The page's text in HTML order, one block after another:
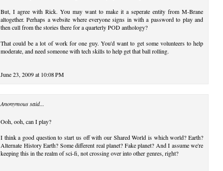
But, I agree with Rick. You may want to make it a seperate entity from M-Brane
altogether. Perhaps a website where everyone signs in with a password to play and
then cull from the stories there for a quarterly POD anthology?
That could be a lot of work for one guy. You'd want to get some volunteers to help
moderate, and need someone with tech skills to help get that ball rolling.
June 23, 2009 at 10:08 PM
Anonymous said...
Ooh, ooh, can I play?
I think a good question to start us off with our Shared World is which world? Earth?
Alternate History Earth? Some different real planet? Fake planet? And I assume we're
keeping this in the realm of sci-fi, not crossing over into other genres, right?